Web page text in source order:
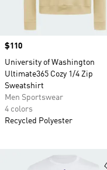
Price
$110
University of Washington
Ultimate365 Cozy 1/4 Zip
Sweatshirt
Men Sportswear
4 colors
Recycled Polyester